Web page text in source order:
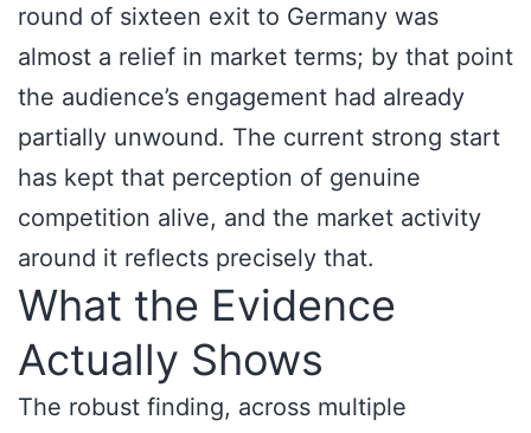
round of sixteen exit to Germany was
almost a relief in market terms; by that point
the audience’s engagement had already
partially unwound. The current strong start
has kept that perception of genuine
competition alive, and the market activity
around it reflects precisely that.
What the Evidence
Actually Shows
The robust finding, across multiple